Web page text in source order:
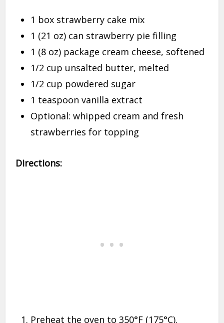
1 box strawberry cake mix
1 (21 oz) can strawberry pie filling
1 (8 oz) package cream cheese, softened
1/2 cup unsalted butter, melted
1/2 cup powdered sugar
1 teaspoon vanilla extract
Optional: whipped cream and fresh
strawberries for topping
Directions:
Preheat the oven to 350°F (175°C).